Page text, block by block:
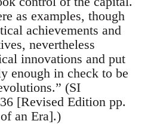
as examples, though
achievements and
nevertheless
innovations and put
enough in check to be
(SI
[Revised Edition pp.
an Era].)